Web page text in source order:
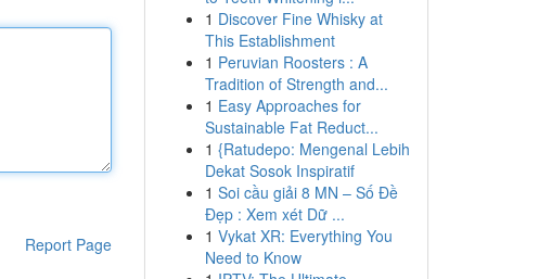
Report Page
1 Discover Fine Whisky at
This Establishment
1 Peruvian Roosters : A
Tradition of Strength and...
1 Easy Approaches for
Sustainable Fat Reduct...
1 {Ratudepo: Mengenal Lebih
Dekat Sosok Inspiratif
1 Soi cầu giải 8 MN – Số Đề
Đẹp : Xem xét Dữ ...
1 Vykat XR: Everything You
Need to Know